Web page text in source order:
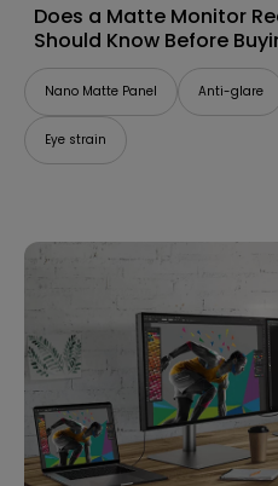
Does a Matte Monitor
Should Know Before
Nano Matte Panel Anti-glare
Eye strain